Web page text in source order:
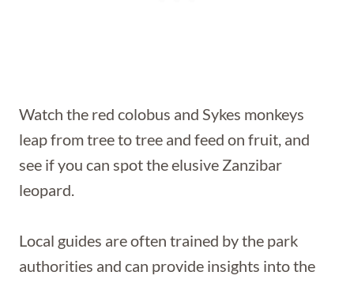
Watch the red colobus and Sykes monkeys
leap from tree to tree and feed on fruit, and
see if you can spot the elusive Zanzibar
leopard.
Local guides are often trained by the park
authorities and can provide insights into the